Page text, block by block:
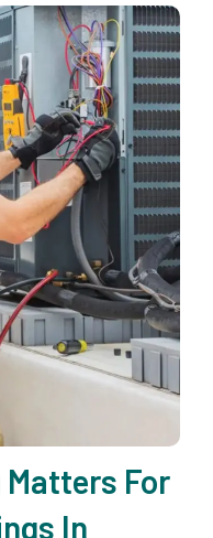
For
In